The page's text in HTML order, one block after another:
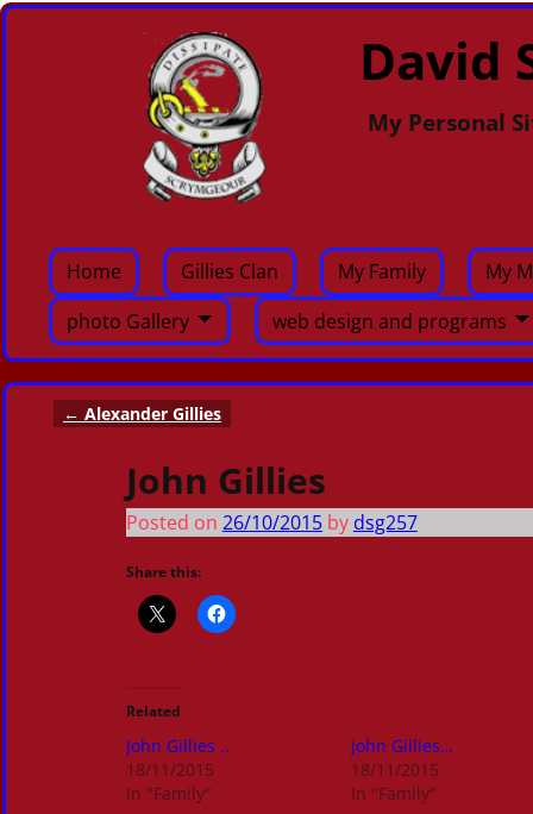
David
My Personal
Home Gillies Clan My Family
My
photo Gallery
web design and programs
Post navigation
← Alexander Gillies
John Gillies
Posted on 26/10/2015 by dsg257
Share this:
Related
John Gillies ..
18/11/2015
In "Family"
john Gillies…
18/11/2015
In "Family"